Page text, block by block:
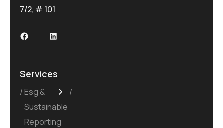
7/2, # 101
Services
Esg &
Sustainable
Reporting